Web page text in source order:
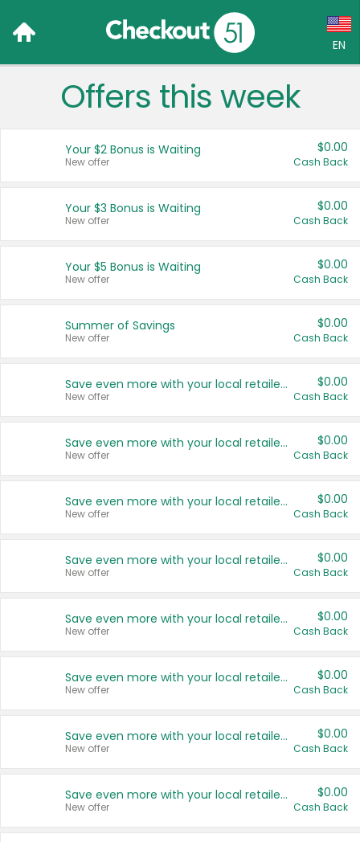
EN
Language:
Français (CA)
United States
Offers this week
Your $2 Bonus is Waiting
New offer
$0.00
Cash Back
Your $3 Bonus is Waiting
New offer
$0.00
Cash Back
Your $5 Bonus is Waiting
New offer
$0.00
Cash Back
Summer of Savings
New offer
$0.00
Cash Back
Save even more with your local retailers
New offer
$0.00
Cash Back
Save even more with your local retailers
New offer
$0.00
Cash Back
Save even more with your local retailers
New offer
$0.00
Cash Back
Save even more with your local retailers
New offer
$0.00
Cash Back
Save even more with your local retailers
New offer
$0.00
Cash Back
Save even more with your local retailers
New offer
$0.00
Cash Back
Save even more with your local retailers
New offer
$0.00
Cash Back
Save even more with your local retailers
New offer
$0.00
Cash Back